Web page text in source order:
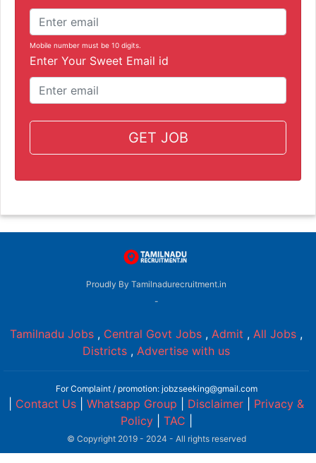
Mobile number must be 10 digits.
Enter Your Sweet Email id
GET JOB
Proudly By Tamilnadurecruitment.in
-
Tamilnadu Jobs , Central Govt Jobs , Admit , All Jobs ,
Districts , Advertise with us
For Complaint / promotion: jobzseeking@gmail.com
Contact Us Whatsapp Group Disclaimer
Privacy &
Policy| TAC
© Copyright 2019 - 2024 - All rights reserved